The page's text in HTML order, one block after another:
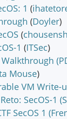
1 (
(Doyler)
(
1 (ITSec)
Walkthrough
Mouse)
VM Write-
SecOS-1
SecOS 1